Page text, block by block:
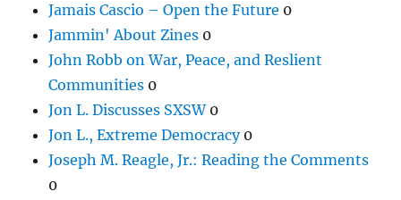
Jamais Cascio – Open the Future 0
Jammin' About Zines 0
John Robb on War, Peace, and Reslient
Communities 0
Jon L. Discusses SXSW0
Jon L., Extreme Democracy0
Joseph M. Reagle, Jr.: Reading the Comments
0